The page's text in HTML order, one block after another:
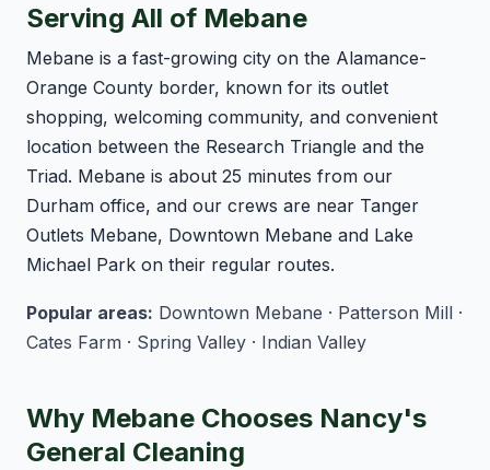
Serving All of Mebane
Mebane is a fast-growing city on the Alamance-
Orange County border, known for its outlet
shopping, welcoming community, and convenient
location between the Research Triangle and the
Triad. Mebane is about 25 minutes from our
Durham office, and our crews are near Tanger
Outlets Mebane, Downtown Mebane and Lake
Michael Park on their regular routes.
Popular areas: Downtown Mebane · Patterson Mill ·
Cates Farm · Spring Valley · Indian Valley
Why Mebane Chooses Nancy's
General Cleaning